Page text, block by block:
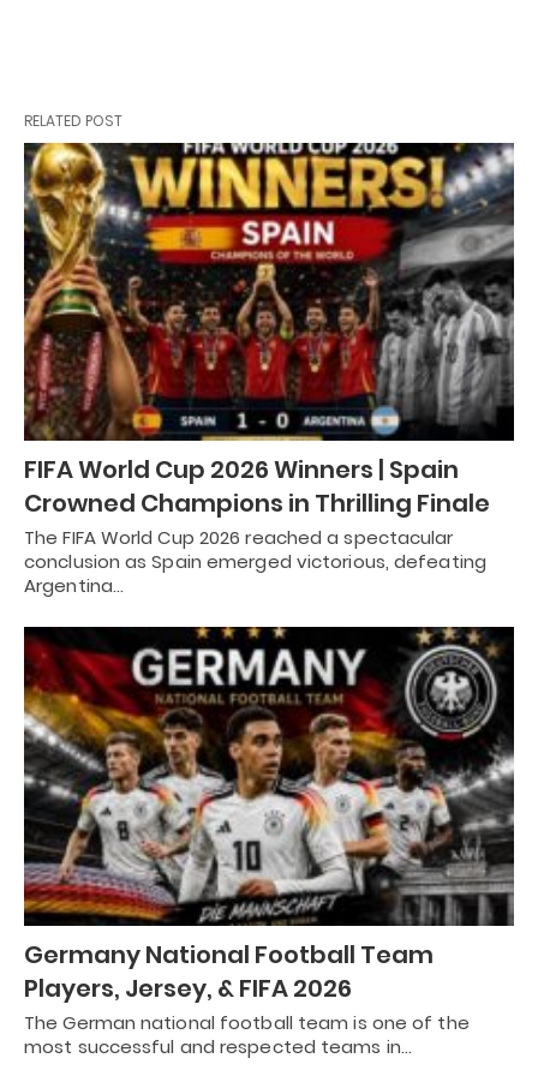
RELATED POST
FIFA World Cup 2026 Winners | Spain
Crowned Champions in Thrilling Finale
The FIFA World Cup 2026 reached a spectacular
conclusion as Spain emerged victorious, defeating
Argentina…
Germany National Football Team
Players, Jersey, & FIFA 2026
The German national football team is one of the
most successful and respected teams in…